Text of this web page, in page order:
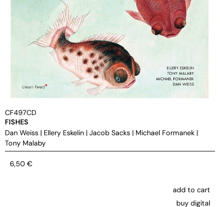
CF497CD
FISHES
Dan Weiss | Ellery Eskelin | Jacob Sacks | Michael Formanek |
Tony Malaby
6,50 €
add to cart
buy digital